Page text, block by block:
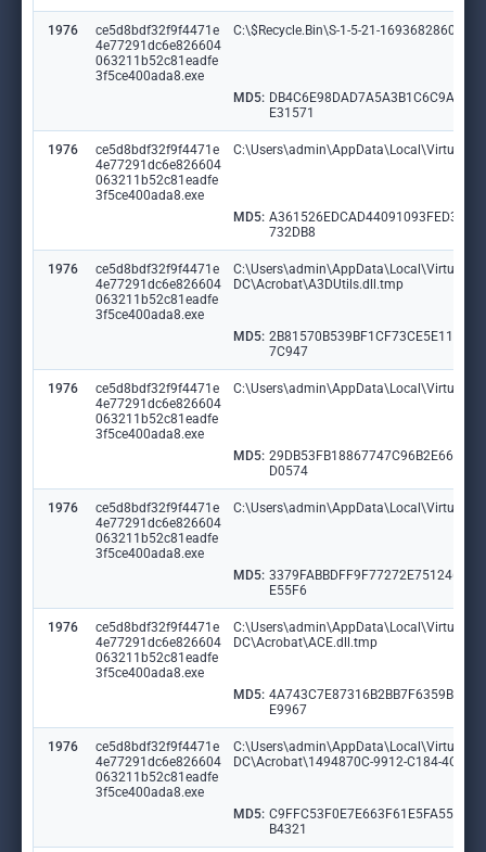
1976
ce5d8bdf32f9f4471e
4e77291dc6e826604
063211b52c81eadfe
3f5ce400ada8.exe
C:\$Recycle.Bin\S-1-5-21-1693682860-
MD5: DB4C6E98DAD7A5A3B1C6C9A4B9
E31571
1976
ce5d8bdf32f9f4471e
4e77291dc6e826604
063211b52c81eadfe
3f5ce400ada8.exe
MD5: A361526EDCAD44091093FED351
732DB8
1976
ce5d8bdf32f9f4471e
4e77291dc6e826604
063211b52c81eadfe
3f5ce400ada8.exe
DC\Acrobat\A3DUtils.dll.tmp
MD5: 2B81570B539BF1CF73CE5E11EF6
7C947
1976
ce5d8bdf32f9f4471e
4e77291dc6e826604
063211b52c81eadfe
3f5ce400ada8.exe
MD5: 29DB53FB18867747C96B2E6685B
D0574
1976
ce5d8bdf32f9f4471e
4e77291dc6e826604
063211b52c81eadfe
3f5ce400ada8.exe
MD5: 3379FABBDFF9F77272E751246F3
E55F6
1976
ce5d8bdf32f9f4471e
4e77291dc6e826604
063211b52c81eadfe
3f5ce400ada8.exe
DC\Acrobat\ACE.dll.tmp
MD5: 4A743C7E87316B2BB7F6359B66B
E9967
1976
ce5d8bdf32f9f4471e
4e77291dc6e826604
063211b52c81eadfe
3f5ce400ada8.exe
DC\Acrobat\1494870C-9912-C184-4CC9-
MD5: C9FFC53F0E7E663F61E5FA55153
B4321